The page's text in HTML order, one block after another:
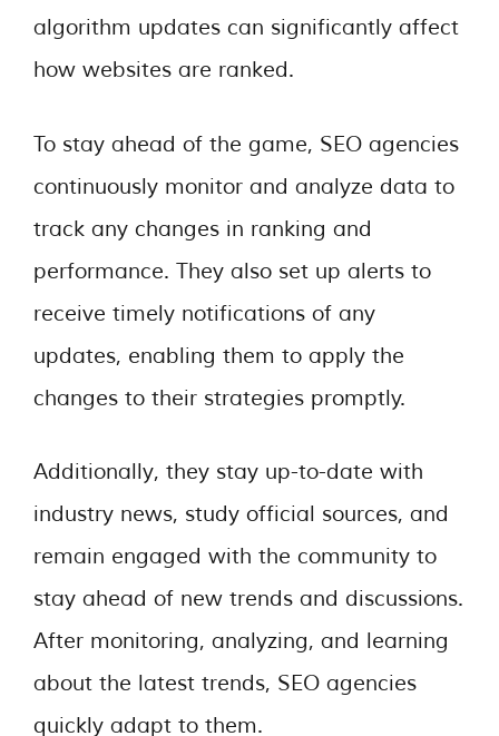
algorithm updates can significantly affect
how websites are ranked.
To stay ahead of the game, SEO agencies
continuously monitor and analyze data to
track any changes in ranking and
performance. They also set up alerts to
receive timely notifications of any
updates, enabling them to apply the
changes to their strategies promptly.
Additionally, they stay up-to-date with
industry news, study official sources, and
remain engaged with the community to
stay ahead of new trends and discussions.
After monitoring, analyzing, and learning
about the latest trends, SEO agencies
quickly adapt to them.